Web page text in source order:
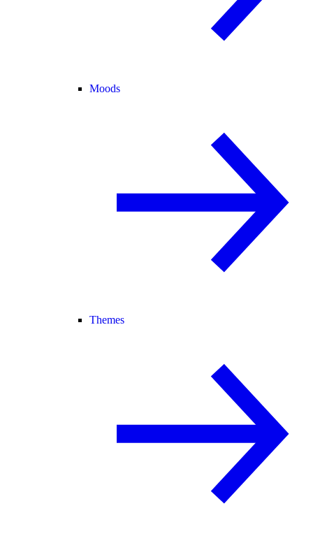
Moods
Themes